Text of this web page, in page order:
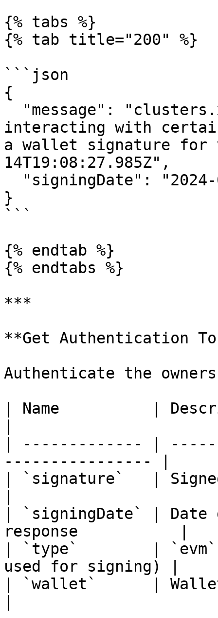
{% tabs %}
{% tab title="200" %}
```json
{
interacting with
a wallet signature for
14T19:08:27.985Z",
}
```
{% endtab %}
{% endtabs %}
***
**Get Authentication
Authenticate the
| Name          |
| ------------- |
---------------- |
| `signature`   |
| `signingDate` | Date
response           |
| `type`        | `evm`
used for signing) |
| `wallet`      | Wallet